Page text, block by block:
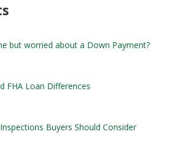
but worried about a Down Payment?
FHA Loan Differences
Buyers Should Consider